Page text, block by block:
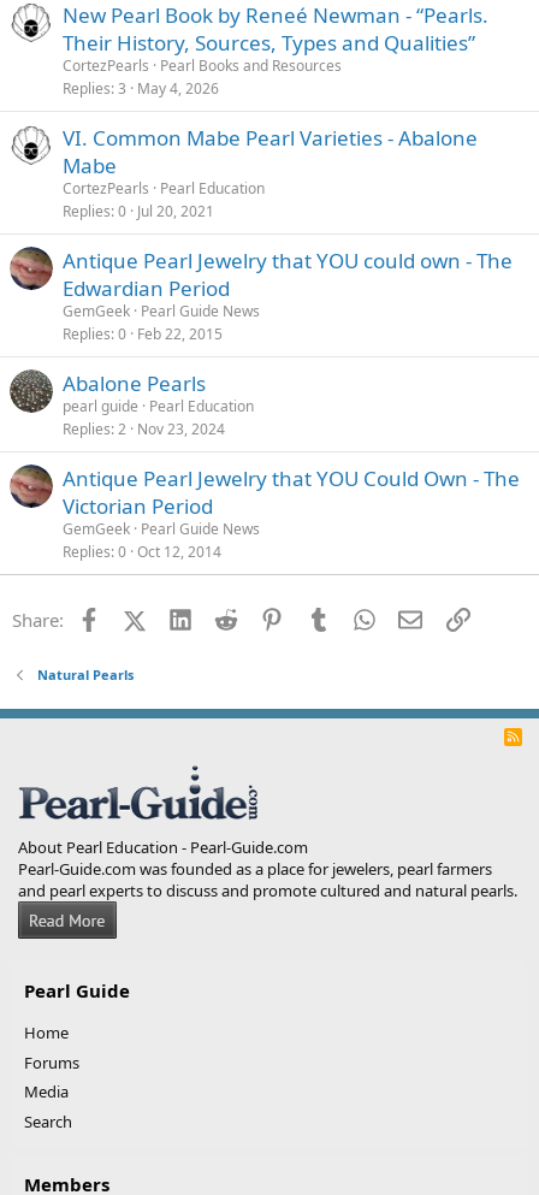
New Pearl Book by Reneé Newman - “Pearls.
Their History, Sources, Types and Qualities”
CortezPearls
Pearl Books and Resources
Replies 3 May 4, 2026
VI. Common Mabe Pearl Varieties - Abalone
Mabe
CortezPearls
Pearl Education
Replies 0 Jul 20, 2021
Antique Pearl Jewelry that YOU could own - The
Edwardian Period
GemGeek Pearl Guide News
Replies 0 Feb 22, 2015
Abalone Pearls
pearl guide
Pearl Education
Replies 2 Nov 23, 2024
Antique Pearl Jewelry that YOU Could Own - The
Victorian Period
GemGeek Pearl Guide News
Replies 0 Oct 12, 2014
Share: FacebookX (Twitter)
LinkedInReddit PinterestTumblrWhatsApp
EmailLink
Natural Pearls
R
About Pearl Education - Pearl-Guide.com
Pearl-Guide.com was founded as a place for jewelers, pearl farmers
and pearl experts to discuss and promote cultured and natural pearls.
Pearl Guide
Home
Forums
Media
Search
Members